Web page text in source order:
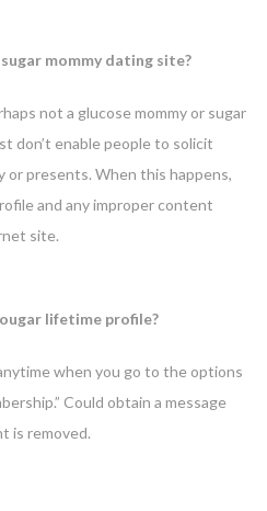
mommy dating site?
not a glucose mommy or sugar
don’t enable people to solicit
or presents. When this happens,
and any improper content
site.
lifetime profile?
when you go to the options
Could obtain a message
is removed.